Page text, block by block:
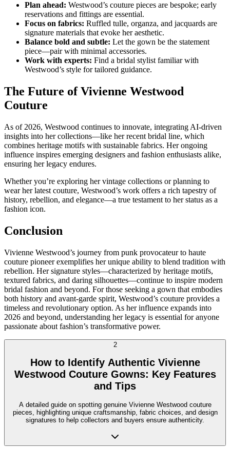
Plan ahead: Westwood’s couture pieces are bespoke; early
reservations and fittings are essential.
Focus on fabrics: Ruffled tulle, organza, and jacquards are
signature materials that evoke her aesthetic.
Balance bold and subtle: Let the gown be the statement
piece—pair with minimal accessories.
Work with experts: Find a bridal stylist familiar with
Westwood’s style for tailored guidance.
The Future of Vivienne Westwood
Couture
As of 2026, Westwood continues to innovate, integrating AI-driven
insights into her collections—like her recent bridal line, which
combines heritage motifs with sustainable fabrics. Her ongoing
influence inspires emerging designers and fashion enthusiasts alike,
ensuring her legacy endures.
Whether you’re exploring her vintage collections or planning to
wear her latest couture, Westwood’s work offers a rich tapestry of
history, rebellion, and elegance—a true testament to her status as a
fashion icon.
Conclusion
Vivienne Westwood’s journey from punk provocateur to haute
couture pioneer exemplifies her unique ability to blend tradition with
rebellion. Her signature styles—characterized by heritage motifs,
textured fabrics, and daring silhouettes—continue to inspire modern
bridal fashion and beyond. For those seeking a gown that embodies
both history and avant-garde spirit, Westwood’s couture provides a
timeless and revolutionary option. As her influence expands into
2026 and beyond, understanding her legacy is essential for anyone
passionate about fashion’s transformative power.
2
How to Identify Authentic Vivienne
Westwood Couture Gowns: Key Features
and Tips
A detailed guide on spotting genuine Vivienne Westwood couture
pieces, highlighting unique craftsmanship, fabric choices, and design
signatures to help collectors and buyers ensure authenticity.